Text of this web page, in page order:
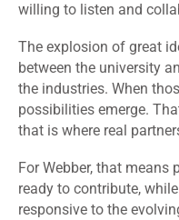
willing to listen and
The explosion of great
between the university
the industries. When
possibilities emerge.
that is where real
For Webber, that means
ready to contribute,
responsive to the